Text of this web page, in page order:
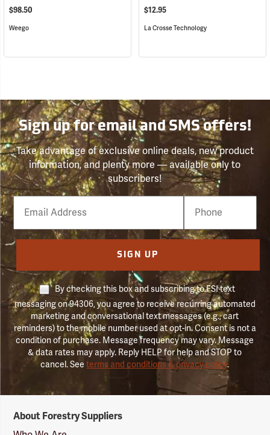
$98.50
Weego
$12.95
La Crosse Technology
Sign up for email and SMS offers!
Take advantage of exclusive online deals, new product
information, and plenty more — available only to
subscribers!
Email
Phone
Number
SIGN UP
By checking this box and subscribing to FSI text
messaging on 94306, you agree to receive recurring automated
marketing and conversational text messages (e.g., cart
reminders) to the mobile number used at opt-in. Consent is not a
condition of purchase. Message frequency may vary. Message
& data rates may apply. Reply HELP for help and STOP to
cancel. Seeterms and conditions & privacy policy.
Suppliers
About Forestry Suppliers